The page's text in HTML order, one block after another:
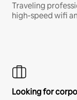
Traveling
high-speed wifi
Looking for